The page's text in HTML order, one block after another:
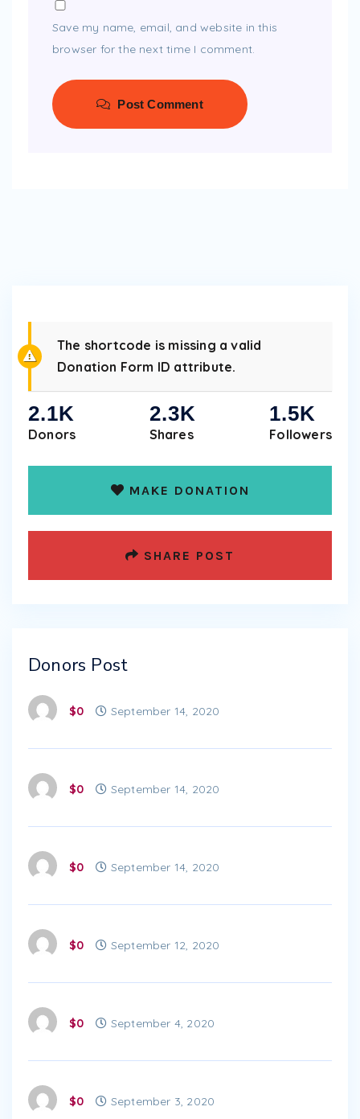
Save my name, email, and website in this
browser for the next time I comment.
Post Comment
The shortcode is missing a valid
Donation Form ID attribute.
2.1K
Donors
2.3K
Shares
1.5K
Followers
MAKE DONATION
SHARE POST
Donors Post
$0 September 14, 2020
$0 September 14, 2020
$0 September 14, 2020
$0 September 12, 2020
$0 September 4, 2020
$0 September 3, 2020